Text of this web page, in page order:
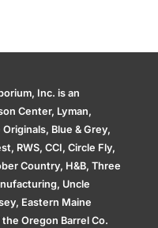
Inc. is an
Center, Lyman,
Blue & Grey,
RWS, CCI, Circle Fly,
Country, H&B, Three
Uncle
Eastern Maine
Oregon Barrel Co.